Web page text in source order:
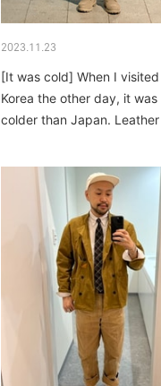
2023.11.23
[It was cold] When I
Korea the other day, it was
colder than Japan.